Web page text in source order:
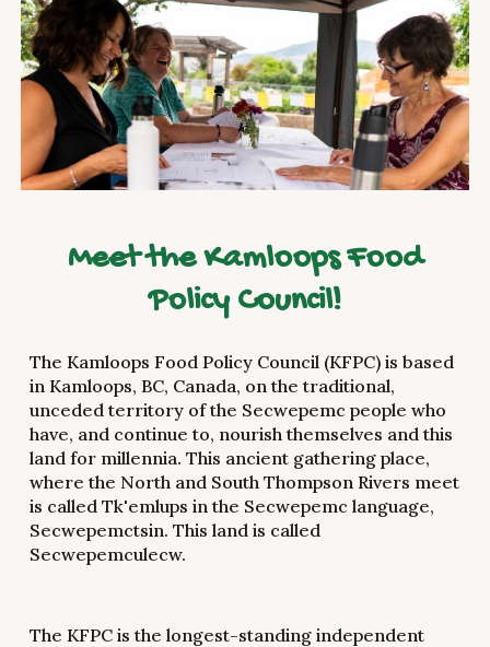
Meet the Kamloops Food
Policy Council!
The Kamloops Food Policy Council (KFPC) is based
in Kamloops, BC, Canada, on the traditional,
unceded territory of the Secwepemc people who
have, and continue to, nourish themselves and this
land for millennia. This ancient gathering place,
where the North and South Thompson Rivers meet
is called Tk'emlups in the Secwepemc language,
Secwepemctsin. This land is called
Secwepemculecw.
The KFPC is the longest-standing independent